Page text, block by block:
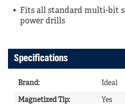
Fits all standard multi-bit
power drills
Specifications
Brand: Ideal
Magnetized Tip: Yes